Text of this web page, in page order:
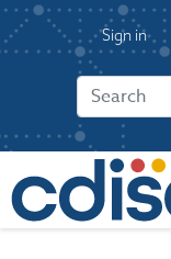
S
k
o
Sign in